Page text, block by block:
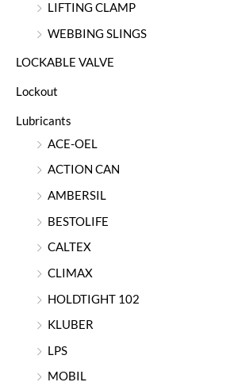
LIFTING CLAMP
WEBBING SLINGS
LOCKABLE VALVE
Lockout
Lubricants
ACE-OEL
ACTION CAN
AMBERSIL
BESTOLIFE
CALTEX
CLIMAX
HOLDTIGHT 102
KLUBER
LPS
MOBIL